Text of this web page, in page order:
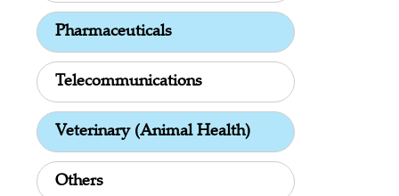
Pharmaceuticals
Telecommunications
Veterinary (Animal Health)
Others